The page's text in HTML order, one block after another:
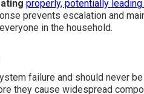
properly, potentially
prevents escalation and
in the household.
failure and should never
they cause widespread